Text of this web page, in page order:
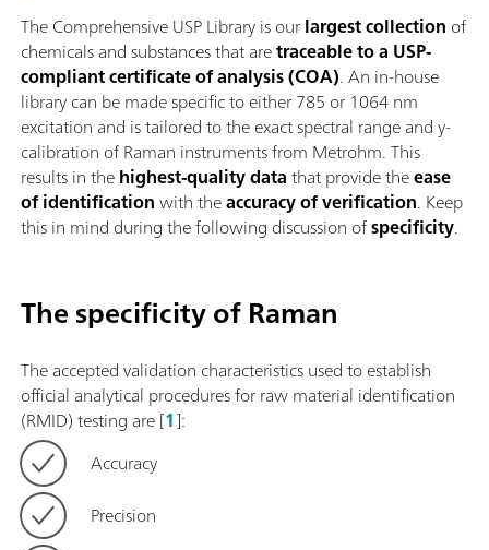
The Comprehensive USP Library is ourlargest collection of
chemicals and substances that aretraceable to a USP-
compliant certificate of analysis (COA). An in-house
library can be made specific to either 785 or 1064 nm
excitation and is tailored to the exact spectral range and y-
calibration of Raman instruments from Metrohm. This
results in thehighest-quality datathat provide theease
of identificationwith theaccuracy of verification. Keep
this in mind during the following discussion ofspecificity.
The specificity of Raman
The accepted validation characteristics used to establish
official analytical procedures for raw material identification
(RMID) testing are [1]:
Accuracy
Precision